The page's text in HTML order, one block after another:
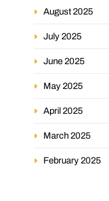
August 2025
July 2025
June 2025
May 2025
April 2025
March 2025
February 2025